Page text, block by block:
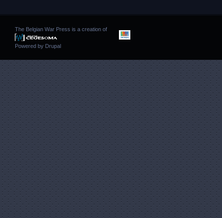
The Belgian War Press is a creation of
Powered by Drupal